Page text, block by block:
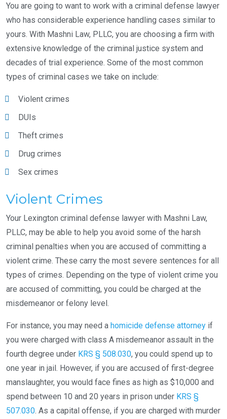
You are going to want to work with a criminal defense lawyer
who has considerable experience handling cases similar to
yours. With Mashni Law, PLLC, you are choosing a firm with
extensive knowledge of the criminal justice system and
decades of trial experience. Some of the most common
types of criminal cases we take on include:
Violent crimes
DUIs
Theft crimes
Drug crimes
Sex crimes
Violent Crimes
Your Lexington criminal defense lawyer with Mashni Law,
PLLC, may be able to help you avoid some of the harsh
criminal penalties when you are accused of committing a
violent crime. These carry the most severe sentences for all
types of crimes. Depending on the type of violent crime you
are accused of committing, you could be charged at the
misdemeanor or felony level.
For instance, you may need a homicide defense attorney if
you were charged with class A misdemeanor assault in the
fourth degree under KRS § 508.030, you could spend up to
one year in jail. However, if you are accused of first-degree
manslaughter, you would face fines as high as $10,000 and
spend between 10 and 20 years in prison under KRS §
507.030. As a capital offense, if you are charged with murder